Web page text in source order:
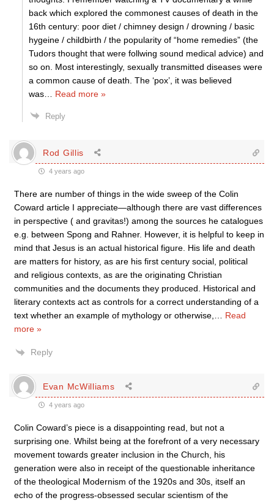
back which explored the commonest causes of death in the
16th century: poor diet / chimney design / drowning / basic
hygeine / childbirth / the popularity of “home remedies” (the
Tudors thought that were follwing sound medical advice) and
so on. Most interestingly, sexually transmitted diseases were
a common cause of death. The ‘pox’, it was believed
was
Read more »
Reply
Rod Gillis
4 years ago
There are number of things in the wide sweep of the Colin
Coward article I appreciate—although there are vast differences
in perspective ( and gravitas!) among the sources he catalogues
e.g. between Spong and Rahner. However, it is helpful to keep in
mind that Jesus is an actual historical figure. His life and death
are matters for history, as are his first century social, political
and religious contexts, as are the originating Christian
communities and the documents they produced. Historical and
literary contexts act as controls for a correct understanding of a
text whether an example of mythology or otherwise,
Read
more »
Reply
Evan McWilliams
4 years ago
Colin Coward’s piece is a disappointing read, but not a
surprising one. Whilst being at the forefront of a very necessary
movement towards greater inclusion in the Church, his
generation were also in receipt of the questionable inheritance
of the theological Modernism of the 1920s and 30s, itself an
echo of the progress-obsessed secular scientism of the